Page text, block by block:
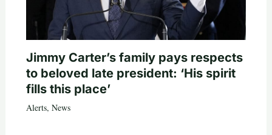
Jimmy Carter’s family pays respects
to beloved late president: ‘His spirit
fills this place’
Alerts, News